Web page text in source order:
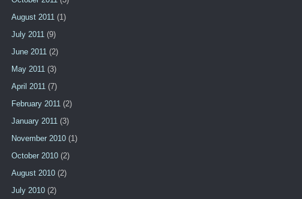
August 2011 (1)
July 2011 (9)
June 2011 (2)
May 2011 (3)
April 2011 (7)
February 2011 (2)
January 2011 (3)
November 2010 (1)
October 2010 (2)
August 2010 (2)
July 2010 (2)